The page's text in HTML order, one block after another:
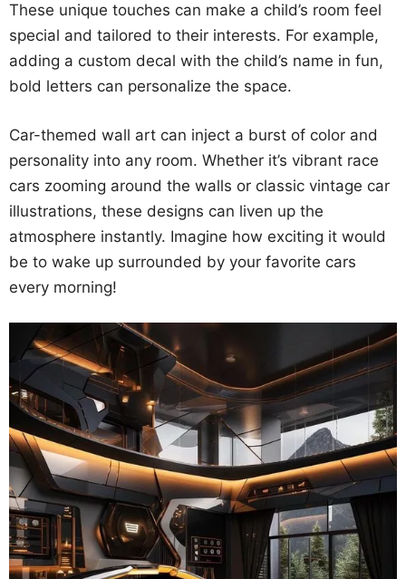
These unique touches can make a child’s room feel
special and tailored to their interests. For example,
adding a custom decal with the child’s name in fun,
bold letters can personalize the space.
Car-themed wall art can inject a burst of color and
personality into any room. Whether it’s vibrant race
cars zooming around the walls or classic vintage car
illustrations, these designs can liven up the
atmosphere instantly. Imagine how exciting it would
be to wake up surrounded by your favorite cars
every morning!